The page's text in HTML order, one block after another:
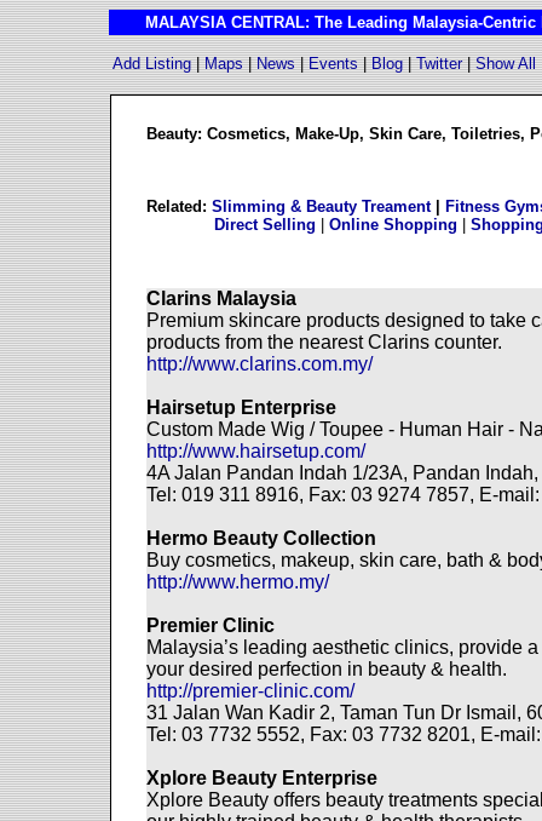
MALAYSIA CENTRAL: The Leading Malaysia-
Add Listing|Maps|News|Events|Blog|Twitter|Show All
Beauty: Cosmetics, Make-Up, Skin Care, Toiletries,
Related: Slimming & Beauty Treament|
Fitness
Direct Selling
Online Shopping
Clarins Malaysia
Premium skincare products designed to take
products from the nearest Clarins counter.
http://www.clarins.com.my/
Hairsetup Enterprise
Custom Made Wig / Toupee - Human Hair -
http://www.hairsetup.com/
4A Jalan Pandan Indah 1/23A, Pandan
Tel: 019 311 8916, Fax: 03 9274 7857, E-
Hermo Beauty Collection
Buy cosmetics, makeup, skin care, bath &
http://www.hermo.my/
Premier Clinic
Malaysia’s leading aesthetic clinics, provide
your desired perfection in beauty & health.
http://premier-clinic.com/
31 Jalan Wan Kadir 2, Taman Tun Dr Ismail,
Tel: 03 7732 5552, Fax: 03 7732 8201, E-
Xplore Beauty Enterprise
Xplore Beauty offers beauty treatments